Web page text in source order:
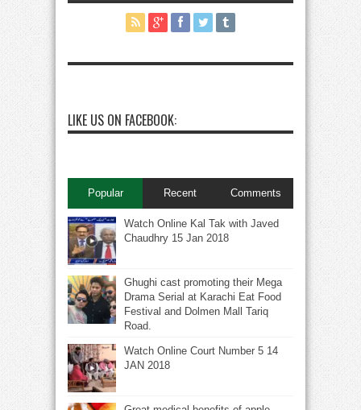
LIKE US ON FACEBOOK:
Popular Recent Comments
Watch Online Kal Tak with Javed
Chaudhry 15 Jan 2018
Ghughi cast promoting their Mega
Drama Serial at Karachi Eat Food
Festival and Dolmen Mall Tariq
Road.
Watch Online Court Number 5 14
JAN 2018